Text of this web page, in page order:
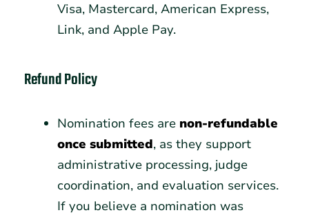
Visa, Mastercard, American Express,
Link, and Apple Pay.
Refund Policy
Nomination fees are non-refundable
once submitted, as they support
administrative processing, judge
coordination, and evaluation services.
If you believe a nomination was